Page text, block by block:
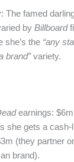
The famed
byBillboard
she’s the “any
brand”variety.
earnings:
she gets a
(they partner
brand).